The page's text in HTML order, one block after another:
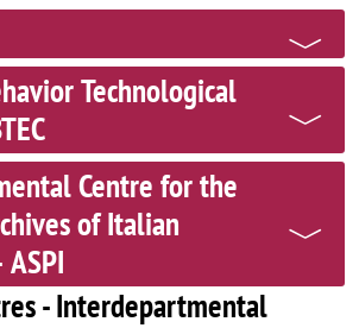
Technological
Centre for the
of Italian
- Interdepartmental